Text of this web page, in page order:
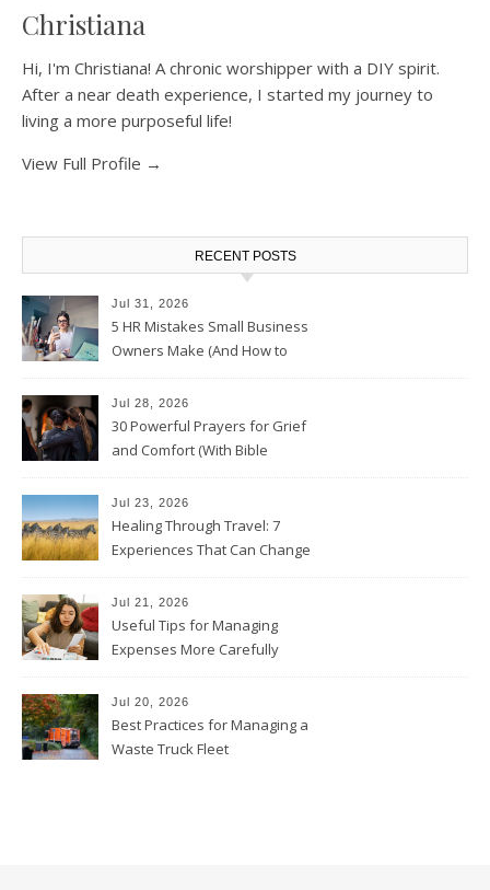
Christiana
Hi, I'm Christiana! A chronic worshipper with a DIY spirit.
After a near death experience, I started my journey to
living a more purposeful life!
View Full Profile →
RECENT POSTS
Jul 31, 2026
5 HR Mistakes Small Business
Owners Make (And How to
Jul 28, 2026
30 Powerful Prayers for Grief
and Comfort (With Bible
Jul 23, 2026
Healing Through Travel: 7
Experiences That Can Change
Jul 21, 2026
Useful Tips for Managing
Expenses More Carefully
Jul 20, 2026
Best Practices for Managing a
Waste Truck Fleet